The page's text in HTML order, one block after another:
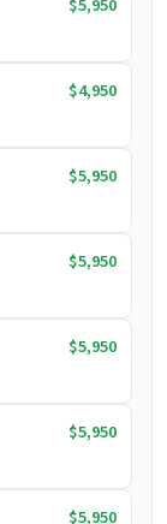
$5,950
$4,950
$5,950
$5,950
$5,950
$5,950
$5,950